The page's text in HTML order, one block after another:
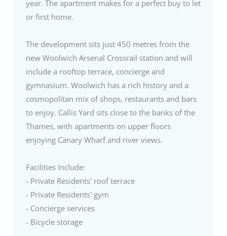
year. The apartment makes for a perfect buy to let
or first home.
The development sits just 450 metres from the
new Woolwich Arsenal Crossrail station and will
include a rooftop terrace, concierge and
gymnasium. Woolwich has a rich history and a
cosmopolitan mix of shops, restaurants and bars
to enjoy. Callis Yard sits close to the banks of the
Thames, with apartments on upper floors
enjoying Canary Wharf and river views.
Facilities Include:
- Private Residents' roof terrace
- Private Residents' gym
- Concierge services
- Bicycle storage